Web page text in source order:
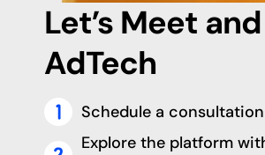
Let’s Meet
AdTech
Schedule a
Explore the platform